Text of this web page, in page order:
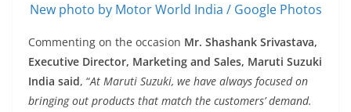
New photo by Motor World India / Google Photos
Commenting on the occasion Mr. Shashank Srivastava,
Executive Director, Marketing and Sales, Maruti Suzuki
India said, “At Maruti Suzuki, we have always focused on
bringing out products that match the customers’ demand.